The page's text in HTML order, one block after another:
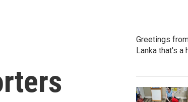
Greetings
Lanka that's a